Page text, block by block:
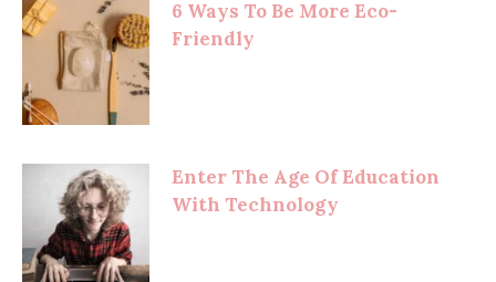
6 Ways To Be More Eco-
Friendly
Enter The Age Of Education
With Technology